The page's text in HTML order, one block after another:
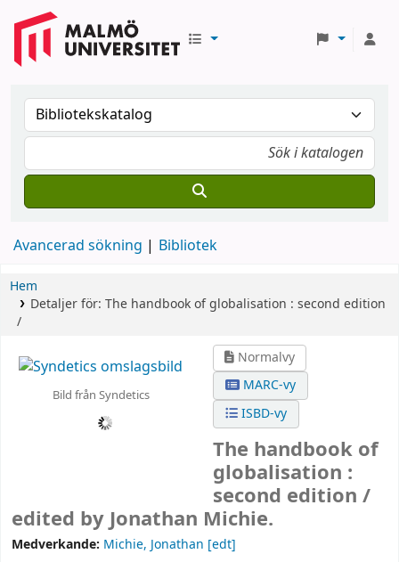
Avancerad sökning Bibliotek
Hem
Detaljer för: The handbook of globalisation : second edition
/
Bild från Syndetics
Normalvy
MARC-vy
ISBD-vy
The handbook of
globalisation :
second edition /
edited by Jonathan Michie.
Medverkande: Michie, Jonathan [edt]